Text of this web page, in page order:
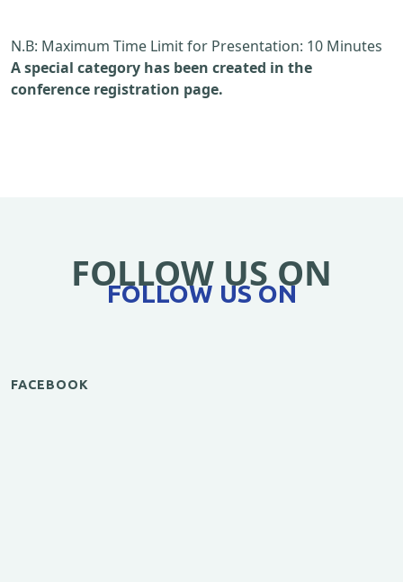
N.B: Maximum Time Limit for Presentation: 10 Minutes
A special category has been created in the
conference registration page.
FOLLOW US ON
FOLLOW US ON
FACEBOOK